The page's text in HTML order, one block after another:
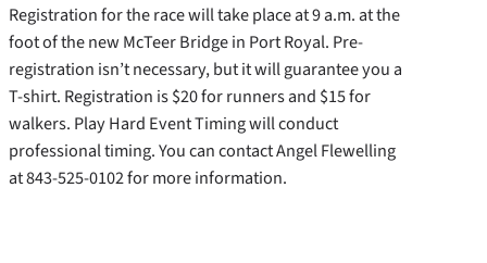
Registration for the race will take place at 9 a.m. at the
foot of the new McTeer Bridge in Port Royal. Pre-
registration isn’t necessary, but it will guarantee you a
T-shirt. Registration is $20 for runners and $15 for
walkers. Play Hard Event Timing will conduct
professional timing. You can contact Angel Flewelling
at 843-525-0102 for more information.